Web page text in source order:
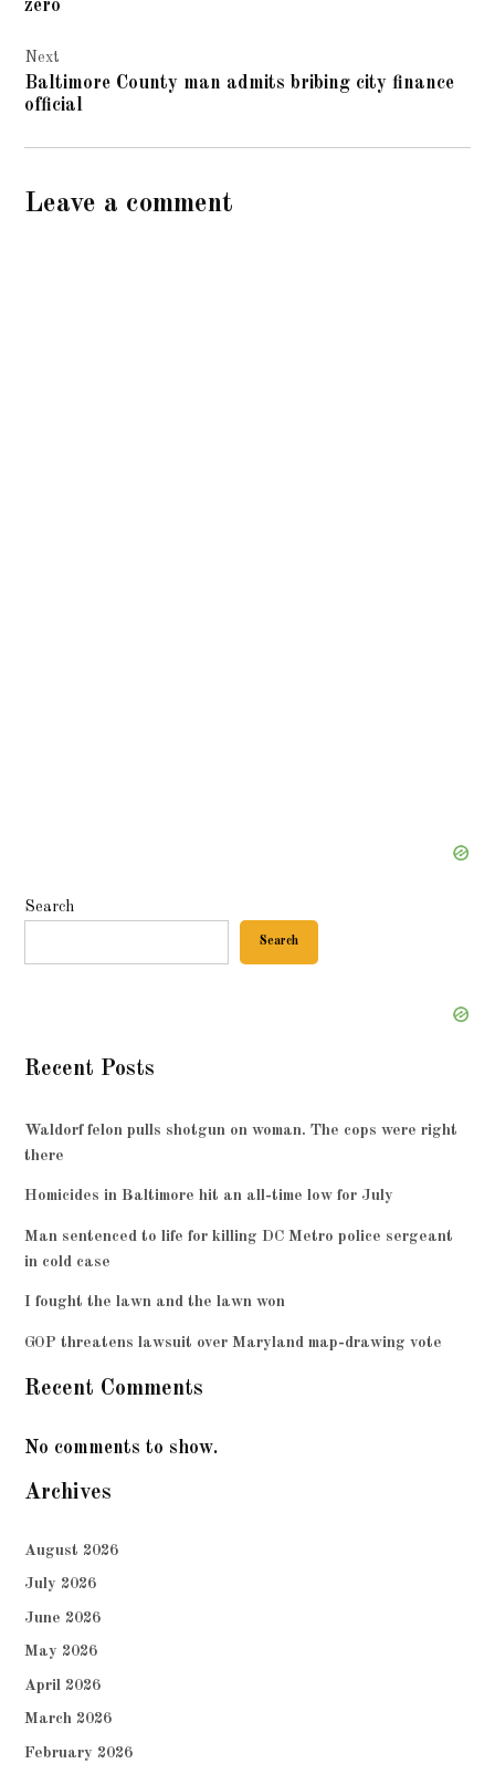
zero
Next
Baltimore County man admits bribing city finance
official
Leave a comment
Search
Search
Recent Posts
Waldorf felon pulls shotgun on woman. The cops were right
there
Homicides in Baltimore hit an all-time low for July
Man sentenced to life for killing DC Metro police sergeant
in cold case
I fought the lawn and the lawn won
GOP threatens lawsuit over Maryland map-drawing vote
Recent Comments
No comments to show.
Archives
August 2026
July 2026
June 2026
May 2026
April 2026
March 2026
February 2026